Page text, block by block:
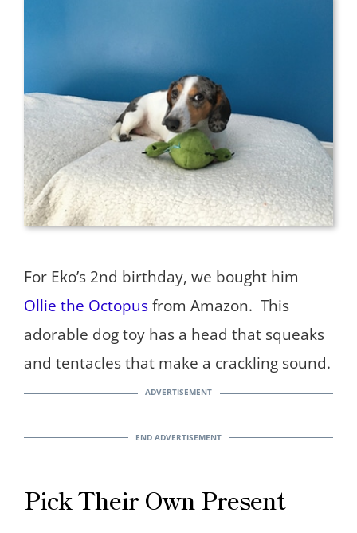
For Eko’s 2nd birthday, we bought him
Ollie the Octopusfrom Amazon. This
adorable dog toy has a head that squeaks
and tentacles that make a crackling sound.
Pick Their Own Present